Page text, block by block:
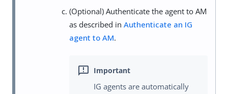
(Optional) Authenticate the agent to AM
as described in Authenticate an IG
agent to AM.
IG agents are automatically